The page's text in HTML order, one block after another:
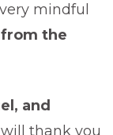
mindful
the
and
thank you